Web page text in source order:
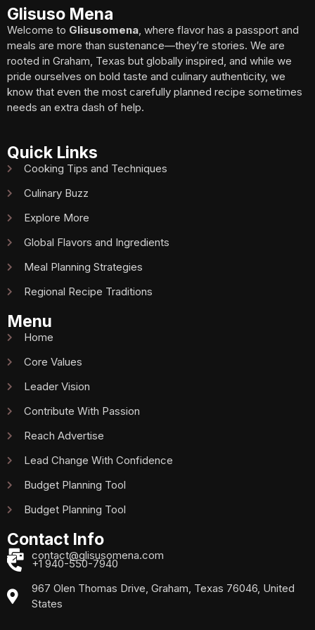
Glisuso Mena
Welcome to Glisusomena , where flavor has a passport and
meals are more than sustenance—they’re stories. We are
rooted in Graham, Texas but globally inspired, and while we
pride ourselves on bold taste and culinary authenticity, we
know that even the most carefully planned recipe sometimes
needs an extra dash of help.
Quick Links
Cooking Tips and Techniques
Culinary Buzz
Explore More
Global Flavors and Ingredients
Meal Planning Strategies
Regional Recipe Traditions
Menu
Home
Core Values
Leader Vision
Contribute With Passion
Reach Advertise
Lead Change With Confidence
Budget Planning Tool
Budget Planning Tool
Contact Info
contact@glisusomena.com
+1 940-550-7940
967 Olen Thomas Drive, Graham, Texas 76046, United
States